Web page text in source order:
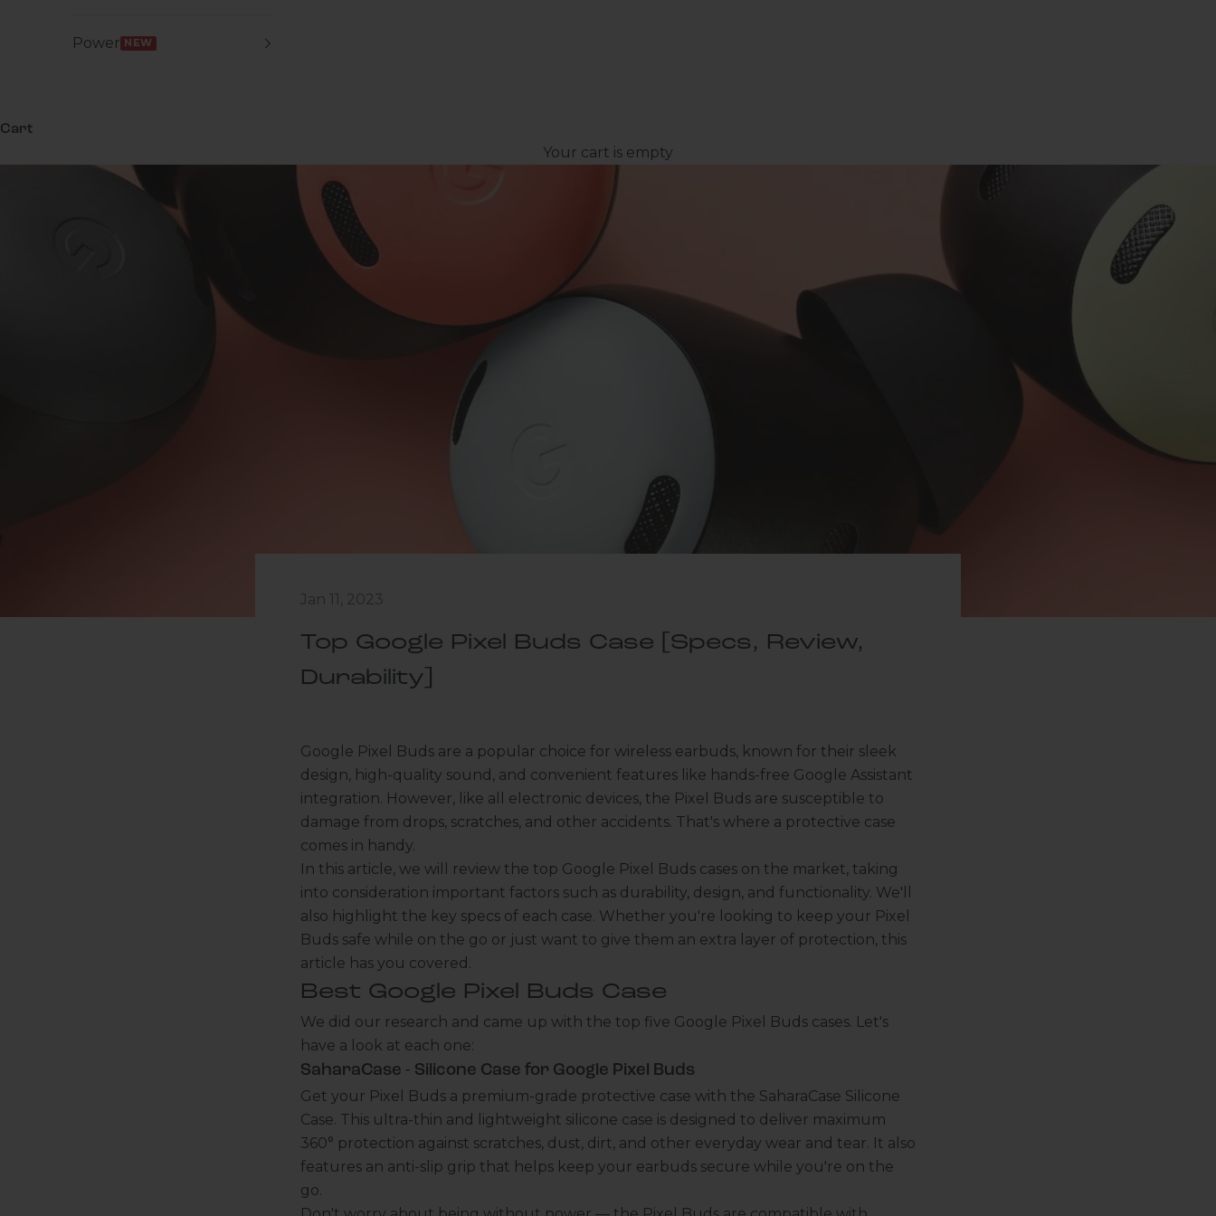
Power NEW
Cart
Your cart is empty
Jan 11, 2023
Top Google Pixel Buds Case [Specs, Review,
Durability]
Google Pixel Buds are a popular choice for wireless earbuds, known for their sleek
design, high-quality sound, and convenient features like hands-free Google Assistant
integration. However, like all electronic devices, the Pixel Buds are susceptible to
damage from drops, scratches, and other accidents. That's where a protective case
comes in handy.
In this article, we will review the top Google Pixel Buds cases on the market, taking
into consideration important factors such as durability, design, and functionality. We'll
also highlight the key specs of each case. Whether you're looking to keep your Pixel
Buds safe while on the go or just want to give them an extra layer of protection, this
article has you covered.
Best Google Pixel Buds Case
We did our research and came up with the top five Google Pixel Buds cases. Let's
have a look at each one:
SaharaCase - Silicone Case for Google Pixel Buds
Get your Pixel Buds a premium-grade protective case with the SaharaCase Silicone
Case. This ultra-thin and lightweight silicone case is designed to deliver maximum
360° protection against scratches, dust, dirt, and other everyday wear and tear. It also
features an anti-slip grip that helps keep your earbuds secure while you're on the
go.